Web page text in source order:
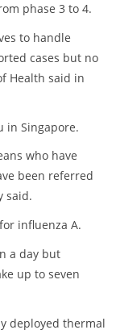
phase 3 to 4.
to handle
cases but no
Health said in
in Singapore.
who have
been referred
said.
influenza A.
a day but
up to seven
deployed thermal